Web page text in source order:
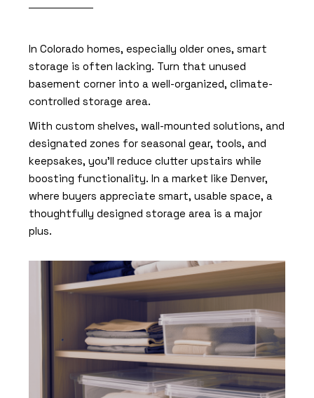
In Colorado homes, especially older ones, smart
storage is often lacking. Turn that unused
basement corner into a well-organized, climate-
controlled storage area.
With custom shelves, wall-mounted solutions, and
designated zones for seasonal gear, tools, and
keepsakes, you’ll reduce clutter upstairs while
boosting functionality. In a market like Denver,
where buyers appreciate smart, usable space, a
thoughtfully designed storage area is a major
plus.